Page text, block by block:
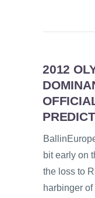
2012
bit early on
the loss to
harbinger